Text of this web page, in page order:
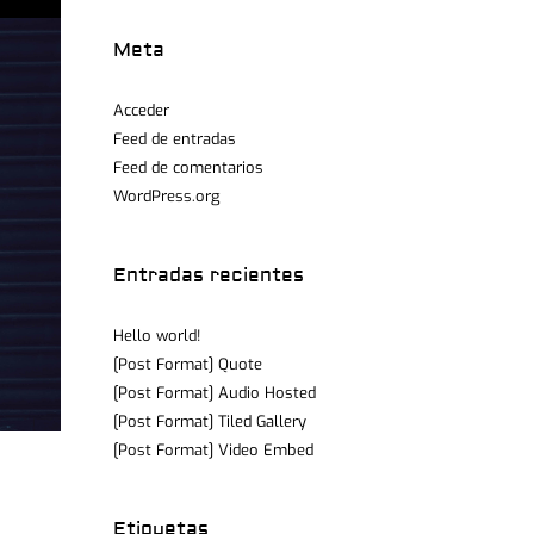
Meta
Acceder
Feed de entradas
Feed de comentarios
WordPress.org
Entradas recientes
Hello world!
[Post Format] Quote
[Post Format] Audio Hosted
[Post Format] Tiled Gallery
[Post Format] Video Embed
Etiquetas